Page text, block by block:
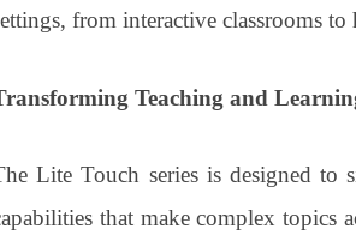
from interactive classrooms to
Teaching and
Lite Touch series is designed to
that make complex topics